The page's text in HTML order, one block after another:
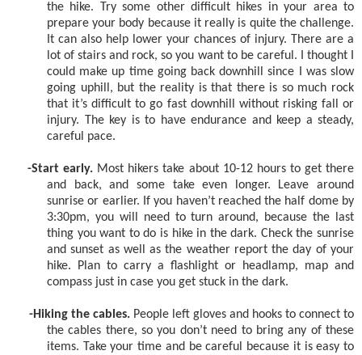
the hike. Try some other difficult hikes in your area to
prepare your body because it really is quite the challenge.
It can also help lower your chances of injury. There are a
lot of stairs and rock, so you want to be careful. I thought I
could make up time going back downhill since I was slow
going uphill, but the reality is that there is so much rock
that it’s difficult to go fast downhill without risking fall or
injury. The key is to have endurance and keep a steady,
careful pace.
-Start early. Most hikers take about 10-12 hours to get there
and back, and some take even longer. Leave around
sunrise or earlier. If you haven’t reached the half dome by
3:30pm, you will need to turn around, because the last
thing you want to do is hike in the dark. Check the sunrise
and sunset as well as the weather report the day of your
hike. Plan to carry a flashlight or headlamp, map and
compass just in case you get stuck in the dark.
-Hiking the cables. People left gloves and hooks to connect to
the cables there, so you don’t need to bring any of these
items. Take your time and be careful because it is easy to